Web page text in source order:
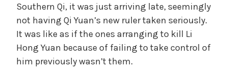
Southern Qi, it was just arriving late, seemingly
not having Qi Yuan’s new ruler taken seriously.
It was like as if the ones arranging to kill Li
Hong Yuan because of failing to take control of
him previously wasn’t them.